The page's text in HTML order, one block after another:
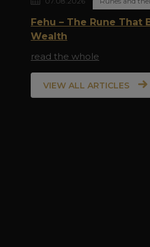
Fehu – The Rune That
Wealth
read the whole
VIEW ALL ARTICLES